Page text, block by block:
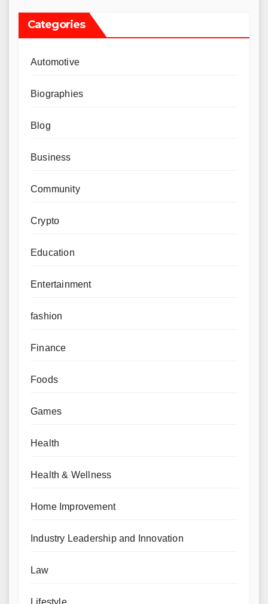
Categories
Automotive
Biographies
Blog
Business
Community
Crypto
Education
Entertainment
fashion
Finance
Foods
Games
Health
Health & Wellness
Home Improvement
Industry Leadership and Innovation
Law
Lifestyle